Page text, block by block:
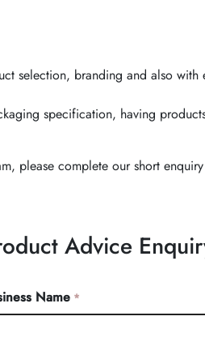
selection, branding and also
specification, having
please complete our short
Advice
Name *